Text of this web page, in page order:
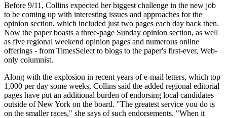
Before 9/11, Collins expected her biggest challenge in the new job
to be coming up with interesting issues and approaches for the
opinion section, which included just two pages each day back then.
Now the paper boasts a three-page Sunday opinion section, as well
as five regional weekend opinion pages and numerous online
offerings - from TimesSelect to blogs to the paper's first-ever, Web-
only columnist.
Along with the explosion in recent years of e-mail letters, which top
1,000 per day some weeks, Collins said the added regional editorial
pages have put an additional burden of endorsing local candidates
outside of New York on the board. "The greatest service you do is
on the smaller races," she says of such endorsements. "When it